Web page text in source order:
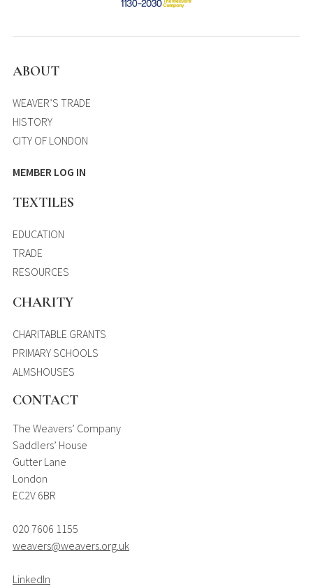
ABOUT
WEAVER’S TRADE
HISTORY
CITY OF LONDON
MEMBER LOG IN
TEXTILES
EDUCATION
TRADE
RESOURCES
CHARITY
CHARITABLE GRANTS
PRIMARY SCHOOLS
ALMSHOUSES
CONTACT
The Weavers’ Company
Saddlers’ House
Gutter Lane
London
EC2V 6BR
020 7606 1155
weavers@weavers.org.uk
LinkedIn